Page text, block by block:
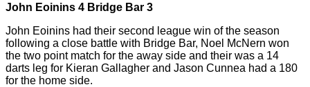
John Eoinins 4 Bridge Bar 3
John Eoinins had their second league win of the season
following a close battle with Bridge Bar, Noel McNern won
the two point match for the away side and their was a 14
darts leg for Kieran Gallagher and Jason Cunnea had a 180
for the home side.